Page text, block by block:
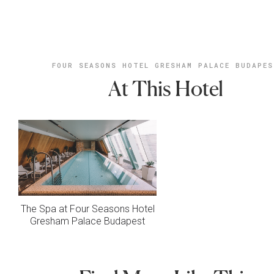
FOUR SEASONS HOTEL GRESHAM PALACE
At This Hotel
The Spa at Four Seasons Hotel
Gresham Palace Budapest